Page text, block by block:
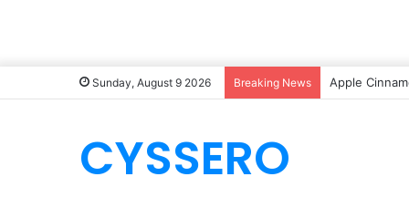
Sunday, August 9 2026 Breaking News Apple
CYSSERO